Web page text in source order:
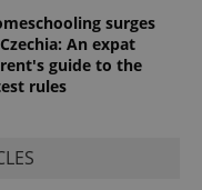
surges
An expat
guide to the
rules